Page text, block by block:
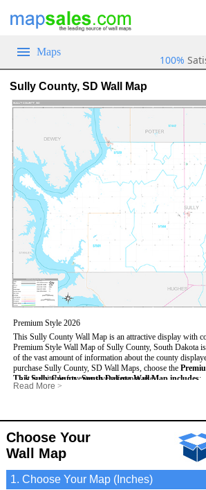
Maps
100%
Sully County, SD Wall Map
Premium Style 2026
This Sully County Wall Map is an attractive display with
Premium Style Wall Map of Sully County, South Dakota
of the vast amount of information about the county
purchase Sully County, SD Wall Maps, choose the
- It is suitable for extensive reference use.
- It makes an impressive and decorative display.
This Sully County, South Dakota Wall Map includes:
- US, Interstate and State Highways
- 5 digit Zip Codes
- Counties bordering Sully County
- Golf Courses
-
- Airports
- Misc
Read More >
Choose Your
Wall Map
1. Choose Your Map (Inches)